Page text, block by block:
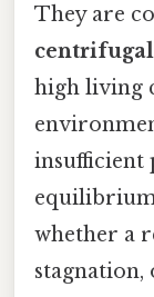
They are
high living
insufficient
whether a
stagnation,